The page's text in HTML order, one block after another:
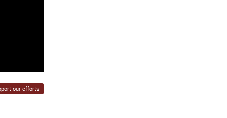
our efforts